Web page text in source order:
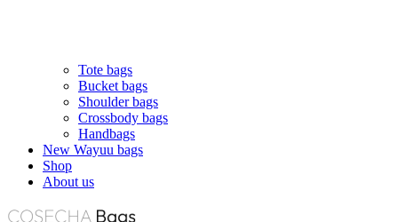
Tote bags
Bucket bags
Shoulder bags
Crossbody bags
Handbags
New Wayuu bags
Shop
About us